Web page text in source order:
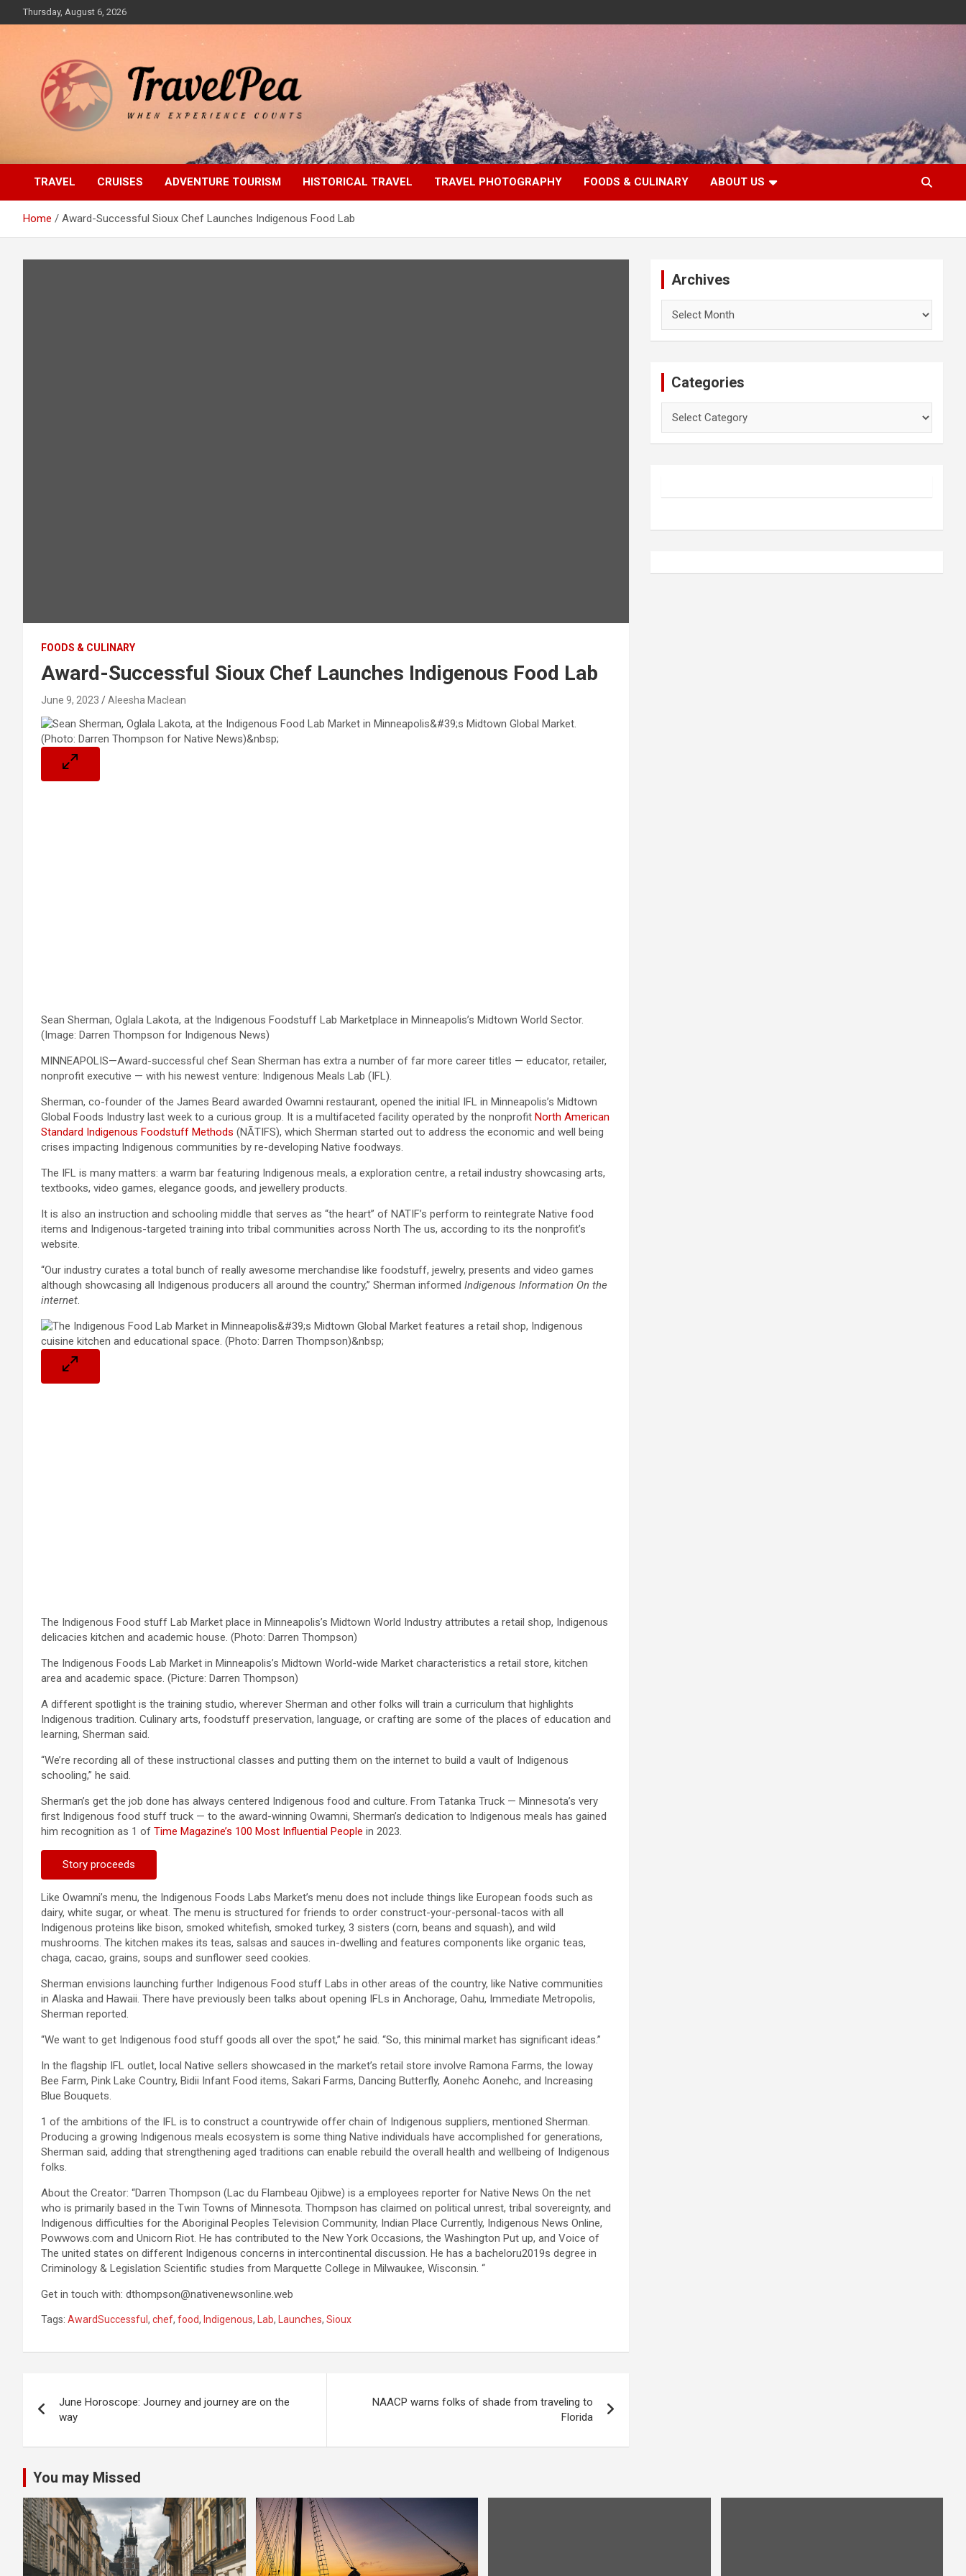
to
Thursday, August 6, 2026
TravelPea
TRAVEL CRUISES ADVENTURE TOURISM HISTORICAL TRAVEL TRAVEL PHOTOGRAPHY FOODS & CULINARY ABOUT US
Home Award-Successful Sioux Chef Launches Indigenous Food Lab
FOODS & CULINARY
Award-Successful Sioux Chef Launches Indigenous Food Lab
June 9, 2023 Aleesha Maclean
Sean Sherman, Oglala Lakota, at the Indigenous Foodstuff Lab Marketplace in Minneapolis’s Midtown World Sector.
(Image: Darren Thompson for Indigenous News)
MINNEAPOLIS—Award-successful chef Sean Sherman has extra a number of far more career titles — educator, retailer,
nonprofit executive — with his newest venture: Indigenous Meals Lab (IFL).
Sherman, co-founder of the James Beard awarded Owamni restaurant, opened the initial IFL in Minneapolis’s Midtown
Global Foods Industry last week to a curious group. It is a multifaceted facility operated by the nonprofit North American
Standard Indigenous Foodstuff Methods (NĀTIFS), which Sherman started out to address the economic and well being
crises impacting Indigenous communities by re-developing Native foodways.
The IFL is many matters: a warm bar featuring Indigenous meals, a exploration centre, a retail industry showcasing arts,
textbooks, video games, elegance goods, and jewellery products.
It is also an instruction and schooling middle that serves as “the heart” of NATIF’s perform to reintegrate Native food
items and Indigenous-targeted training into tribal communities across North The us, according to its the nonprofit’s
website.
“Our industry curates a total bunch of really awesome merchandise like foodstuff, jewelry, presents and video games
although showcasing all Indigenous producers all around the country,” Sherman informed Indigenous Information On the
internet.
The Indigenous Food stuff Lab Market place in Minneapolis’s Midtown World Industry attributes a retail shop, Indigenous
delicacies kitchen and academic house. (Photo: Darren Thompson)
The Indigenous Foods Lab Market in Minneapolis’s Midtown World-wide Market characteristics a retail store, kitchen
area and academic space. (Picture: Darren Thompson)
A different spotlight is the training studio, wherever Sherman and other folks will train a curriculum that highlights
Indigenous tradition. Culinary arts, foodstuff preservation, language, or crafting are some of the places of education and
learning, Sherman said.
“We’re recording all of these instructional classes and putting them on the internet to build a vault of Indigenous
schooling,” he said.
Sherman’s get the job done has always centered Indigenous food and culture. From Tatanka Truck — Minnesota’s very
first Indigenous food stuff truck — to the award-winning Owamni, Sherman’s dedication to Indigenous meals has gained
him recognition as 1 of Time Magazine’s 100 Most Influential People in 2023.
Story proceeds
Like Owamni’s menu, the Indigenous Foods Labs Market’s menu does not include things like European foods such as
dairy, white sugar, or wheat. The menu is structured for friends to order construct-your-personal-tacos with all
Indigenous proteins like bison, smoked whitefish, smoked turkey, 3 sisters (corn, beans and squash), and wild
mushrooms. The kitchen makes its teas, salsas and sauces in-dwelling and features components like organic teas,
chaga, cacao, grains, soups and sunflower seed cookies.
Sherman envisions launching further Indigenous Food stuff Labs in other areas of the country, like Native communities
in Alaska and Hawaii. There have previously been talks about opening IFLs in Anchorage, Oahu, Immediate Metropolis,
Sherman reported.
“We want to get Indigenous food stuff goods all over the spot,” he said. “So, this minimal market has significant ideas.”
In the flagship IFL outlet, local Native sellers showcased in the market’s retail store involve Ramona Farms, the Ioway
Bee Farm, Pink Lake Country, Bidii Infant Food items, Sakari Farms, Dancing Butterfly, Aonehc Aonehc, and Increasing
Blue Bouquets.
1 of the ambitions of the IFL is to construct a countrywide offer chain of Indigenous suppliers, mentioned Sherman.
Producing a growing Indigenous meals ecosystem is some thing Native individuals have accomplished for generations,
Sherman said, adding that strengthening aged traditions can enable rebuild the overall health and wellbeing of Indigenous
folks.
About the Creator: “Darren Thompson (Lac du Flambeau Ojibwe) is a employees reporter for Native News On the net
who is primarily based in the Twin Towns of Minnesota. Thompson has claimed on political unrest, tribal sovereignty, and
Indigenous difficulties for the Aboriginal Peoples Television Community, Indian Place Currently, Indigenous News Online,
Powwows.com and Unicorn Riot. He has contributed to the New York Occasions, the Washington Put up, and Voice of
The united states on different Indigenous concerns in intercontinental discussion. He has a bacheloru2019s degree in
Criminology & Legislation Scientific studies from Marquette College in Milwaukee, Wisconsin. “
Get in touch with: dthompson@nativenewsonline.web
Tags: AwardSuccessful , chef, food, Indigenous, Lab, Launches, Sioux
navigation
June Horoscope: Journey and journey are on the
way
NAACP warns folks of shade from traveling to
Florida
Archives
Categories
You may Missed